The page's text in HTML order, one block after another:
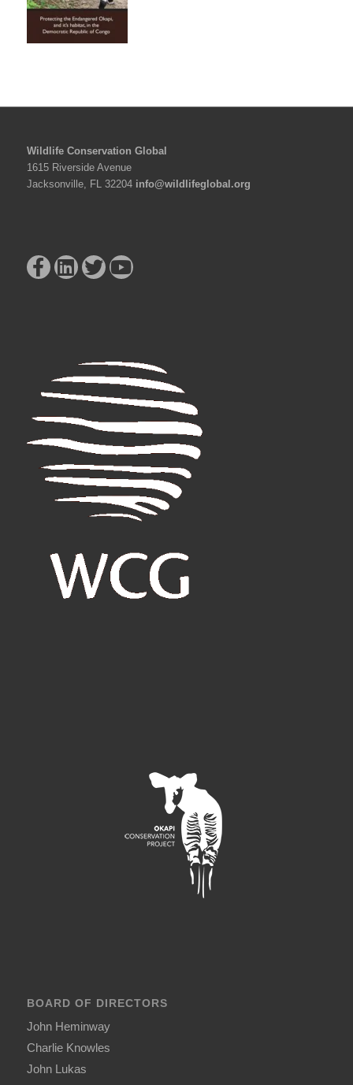
Wildlife Conservation Global
1615 Riverside Avenue
Jacksonville, FL 32204 info@wildlifeglobal.org
BOARD OF DIRECTORS
John Heminway
Charlie Knowles
John Lukas